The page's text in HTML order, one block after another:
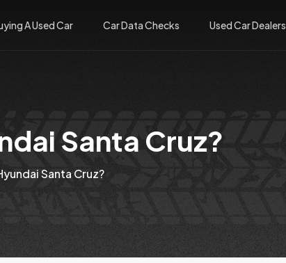
A Used Car Car Data Checks Used Car Dealers
Santa Cruz?
Santa Cruz?